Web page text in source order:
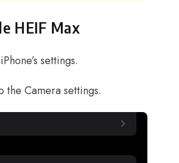
HEIF Max
settings.
the Camera settings.